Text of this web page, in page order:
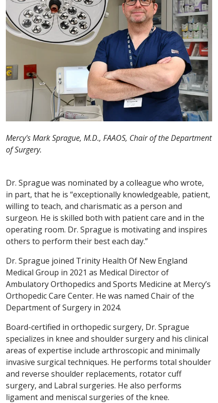
Mercy's Mark Sprague, M.D., FAAOS, Chair of the Department
of Surgery.
Dr. Sprague was nominated by a colleague who wrote,
in part, that he is “exceptionally knowledgeable, patient,
willing to teach, and charismatic as a person and
surgeon. He is skilled both with patient care and in the
operating room. Dr. Sprague is motivating and inspires
others to perform their best each day.”
Dr. Sprague joined Trinity Health Of New England
Medical Group in 2021 as Medical Director of
Ambulatory Orthopedics and Sports Medicine at Mercy’s
Orthopedic Care Center. He was named Chair of the
Department of Surgery in 2024.
Board-certified in orthopedic surgery, Dr. Sprague
specializes in knee and shoulder surgery and his clinical
areas of expertise include arthroscopic and minimally
invasive surgical techniques. He performs total shoulder
and reverse shoulder replacements, rotator cuff
surgery, and Labral surgeries. He also performs
ligament and meniscal surgeries of the knee.